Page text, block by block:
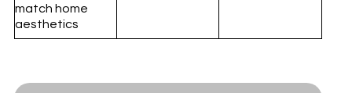
match home
aesthetics